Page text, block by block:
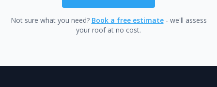
Not sure what you need? Book a free estimate - we'll assess
your roof at no cost.